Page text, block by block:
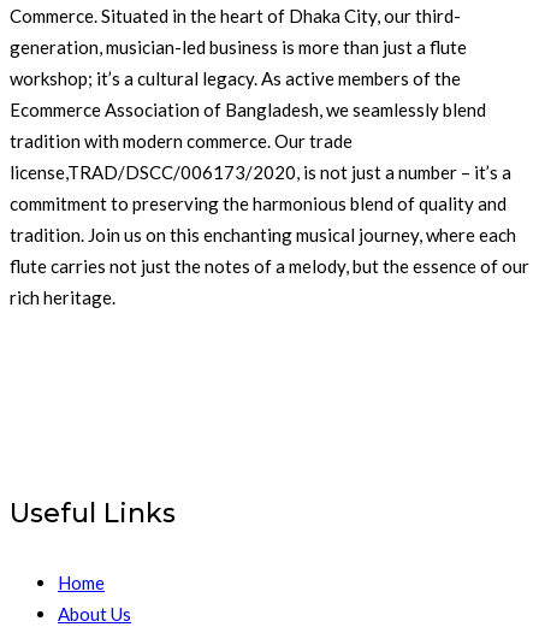
Commerce. Situated in the heart of Dhaka City, our third-
generation, musician-led business is more than just a flute
workshop; it’s a cultural legacy. As active members of the
Ecommerce Association of Bangladesh, we seamlessly blend
tradition with modern commerce. Our trade
license,TRAD/DSCC/006173/2020, is not just a number – it’s a
commitment to preserving the harmonious blend of quality and
tradition. Join us on this enchanting musical journey, where each
flute carries not just the notes of a melody, but the essence of our
rich heritage.
Useful Links
Home
About Us